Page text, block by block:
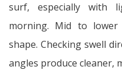
surf, especially with
morning. Mid to
shape. Checking swell
angles produce cleaner,